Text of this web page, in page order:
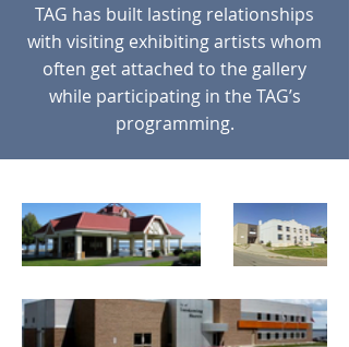
TAG has built lasting relationships
with visiting exhibiting artists whom
often get attached to the gallery
while participating in the TAG’s
programming.